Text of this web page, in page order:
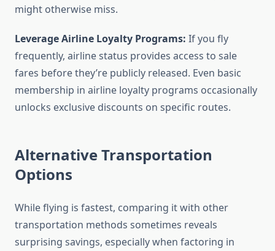
might otherwise miss.
Leverage Airline Loyalty Programs: If you fly
frequently, airline status provides access to sale
fares before they’re publicly released. Even basic
membership in airline loyalty programs occasionally
unlocks exclusive discounts on specific routes.
Alternative Transportation
Options
While flying is fastest, comparing it with other
transportation methods sometimes reveals
surprising savings, especially when factoring in